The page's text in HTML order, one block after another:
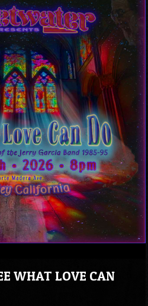
WHAT LOVE CAN